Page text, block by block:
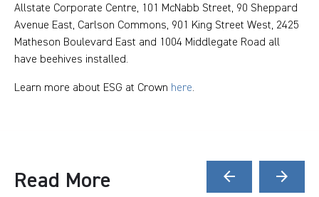
Allstate Corporate Centre, 101 McNabb Street, 90 Sheppard
Avenue East, Carlson Commons, 901 King Street West, 2425
Matheson Boulevard East and 1004 Middlegate Road all
have beehives installed.
Learn more about ESG at Crown here.
Read More arrow_back arrow_forward